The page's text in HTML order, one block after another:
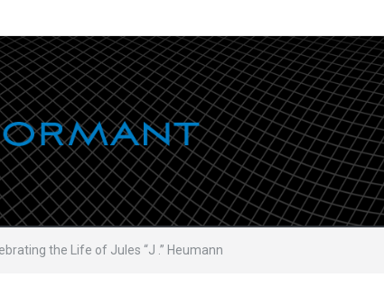
the Life of Jules “J .” Heumann